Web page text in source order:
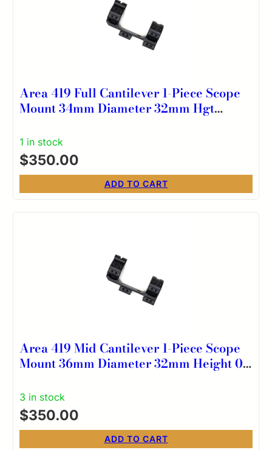
Area 419 Full Cantilever 1-Piece Scope
Mount 34mm Diameter 32mm Hgt
1 in stock
$350.00
ADD TO CART
Area 419 Mid Cantilever 1-Piece Scope
Mount 36mm Diameter 32mm Height 0
3 in stock
$350.00
ADD TO CART